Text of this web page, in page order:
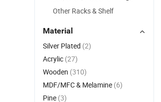
Other Racks & Shelf
Material
Silver Plated (2)
Acrylic (27)
Wooden (310)
MDF/MFC & Melamine (6)
Pine (3)